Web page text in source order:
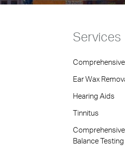
Services
Ear Wax
Hearing Aids
Tinnitus
Balance Testing